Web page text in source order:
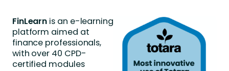
FinLearn is an e-learning
platform aimed at
finance professionals,
with over 40 CPD-
certified modules